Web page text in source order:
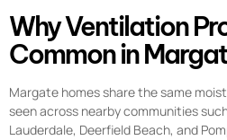
Why Ventilation
Common in
Margate homes share the same
seen across nearby communities
Lauderdale, Deerfield Beach, and